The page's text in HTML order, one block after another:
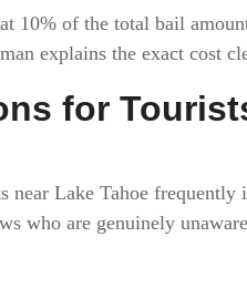
10% of the total bail
explains the exact cost
for
near Lake Tahoe
who are genuinely